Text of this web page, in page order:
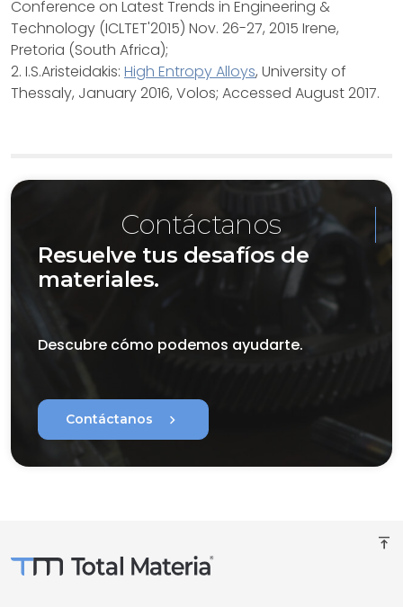
Conference on Latest Trends in Engineering &
Technology (ICLTET'2015) Nov. 26-27, 2015 Irene,
Pretoria (South Africa);
2. I.S.Aristeidakis: High Entropy Alloys, University of
Thessaly, January 2016, Volos; Accessed August 2017.
Contáctanos
Resuelve tus desafíos de
materiales.
Descubre cómo podemos ayudarte.
Contáctanos chevron_right
vertical_align_top